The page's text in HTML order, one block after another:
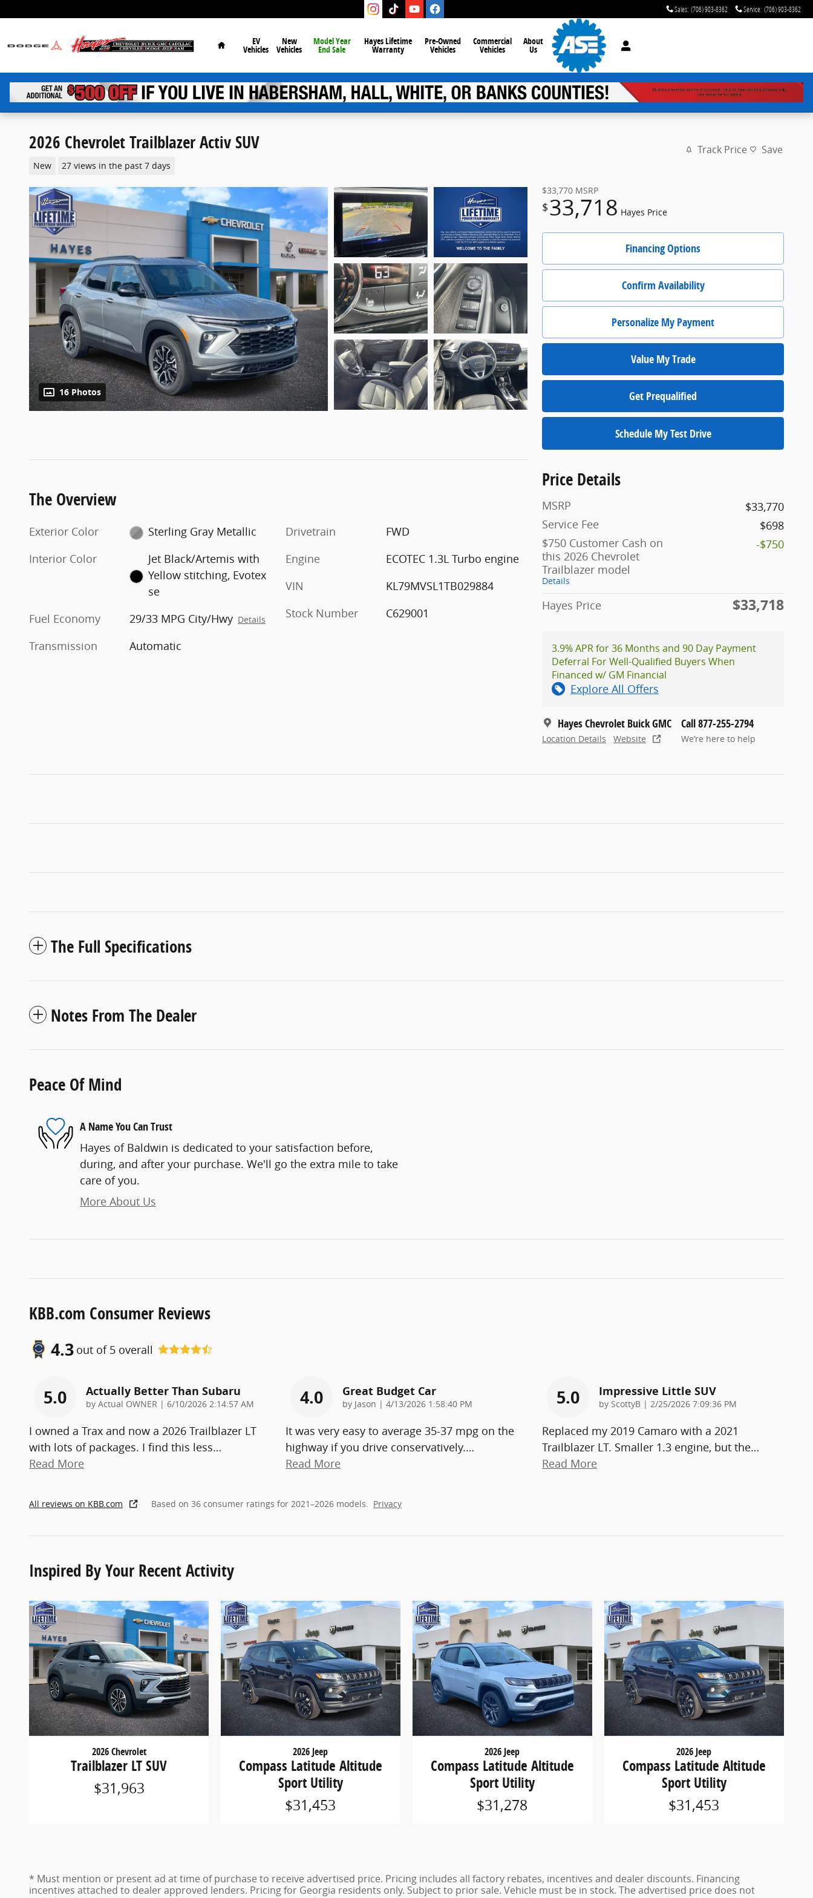
Sales: (706) 903-8362 Service: (706) 903-8362
Home
EV
Vehicles
New
Vehicles
Model Year
End Sale
Hayes Lifetime
Warranty
Pre-Owned
Vehicles
Commercial
Vehicles
About
Us
2026 Chevrolet Trailblazer Activ SUV
New 27 views in the past 7 days
Track Price Save
16 Photos
$33,770 MSRP
$33,718 Hayes Price
Financing Options
Confirm Availability
Personalize My Payment
Value My Trade
Get Prequalified
Schedule My Test Drive
Price Details
MSRP
$33,770
Service Fee
$698
$750 Customer Cash on
this 2026 Chevrolet
Trailblazer model
Details
-$750
Hayes Price $33,718
3.9% APR for 36 Months and 90 Day Payment
Deferral For Well-Qualified Buyers When
Financed w/ GM Financial
Explore All Offers
Hayes Chevrolet Buick GMC
Location Details Website
Call 877-255-2794
We’re here to help
The Overview
Exterior Color
Sterling Gray Metallic
Interior Color
Jet Black/Artemis with
Yellow stitching, Evotex
se
Fuel Economy
29/33 MPG City/Hwy Details
Transmission Automatic
Drivetrain
FWD
Engine
ECOTEC 1.3L Turbo engine
VIN
KL79MVSL1TB029884
Stock Number
C629001
The Full Specifications
Notes From The Dealer
Peace Of Mind
A Name You Can Trust
Hayes of Baldwin is dedicated to your satisfaction before,
during, and after your purchase. We'll go the extra mile to take
care of you.
More About Us
KBB.com Consumer Reviews
4.3 out of 5 overall
5.0 Actually Better Than Subaru
by Actual OWNER | on
6/10/2026 2:14:57 AM
I owned a Trax and now a 2026 Trailblazer LT
with lots of packages. I find this less…
Read More
4.0 Great Budget Car
by Jason | on
4/13/2026 1:58:40 PM
It was very easy to average 35-37 mpg on the
highway if you drive conservatively.…
Read More
5.0 Impressive Little SUV
by ScottyB | on
2/25/2026 7:09:36 PM
Replaced my 2019 Camaro with a 2021
Trailblazer LT. Smaller 1.3 engine, but the…
Read More
All reviews on KBB.com Based on 36 consumer ratings for 2021–2026 models. Privacy
Inspired By Your Recent Activity
2026 Chevrolet
Trailblazer LT SUV
$31,963
2026 Jeep
Compass Latitude Altitude
Sport Utility
$31,453
2026 Jeep
Compass Latitude Altitude
Sport Utility
$31,278
2026 Jeep
Compass Latitude Altitude
Sport Utility
$31,453
* Must mention or present ad at time of purchase to receive advertised price. Pricing includes all factory rebates, incentives and dealer discounts. Financing
incentives attached to dealer approved lenders. Pricing for Georgia residents only. Subject to prior sale. Vehicle must be in stock. The advertised price does not